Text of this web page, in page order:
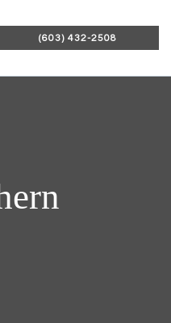
(603) 432-2508